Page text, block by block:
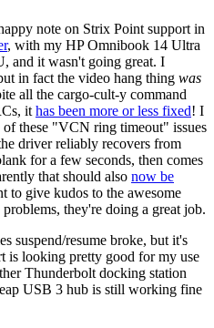
note on Strix Point support in
, with my HP Omnibook 14 Ultra
and it wasn't going great. I
in fact the video hang thing was
all the cargo-cult-y command
it has been more or less fixed! I
these "VCN ring timeout" issues
driver reliably recovers from
for a few seconds, then comes
that should also now be
to give kudos to the awesome
they're doing a great job.
suspend/resume broke, but it's
is looking pretty good for my use
Thunderbolt docking station
USB 3 hub is still working fine